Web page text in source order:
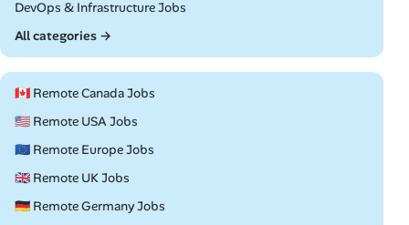
Remote
DevOps & Infrastructure Jobs
All categories →
🇨🇦 Remote Canada Jobs
🇺🇸 Remote USA Jobs
🇪🇺 Remote Europe Jobs
🇬🇧 Remote UK Jobs
🇩🇪 Remote Germany Jobs